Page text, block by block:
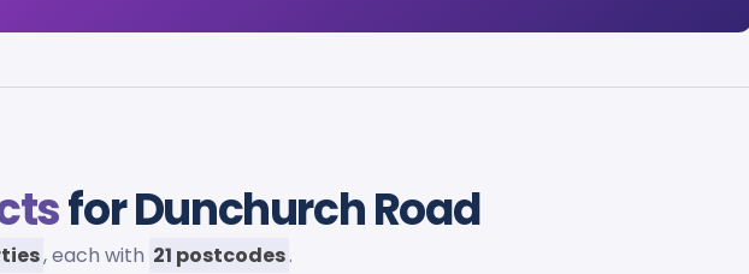
for Dunchurch Road
, each with 21 postcodes.